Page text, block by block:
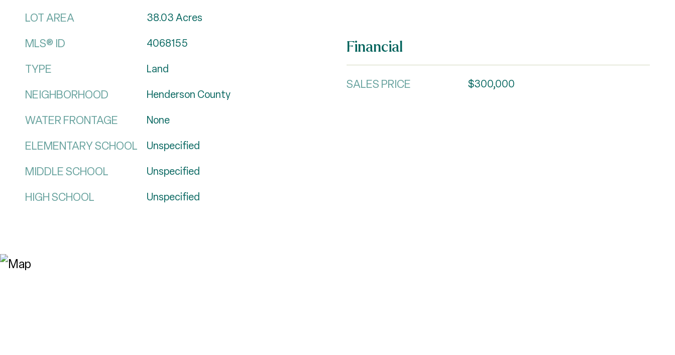
LOT AREA 38.03Acres
MLS® ID 4068155
TYPE Land
NEIGHBORHOOD Henderson County
WATER FRONTAGE None
ELEMENTARY SCHOOL Unspecified
MIDDLE SCHOOL Unspecified
HIGH SCHOOL Unspecified
Financial
SALES PRICE $300,000